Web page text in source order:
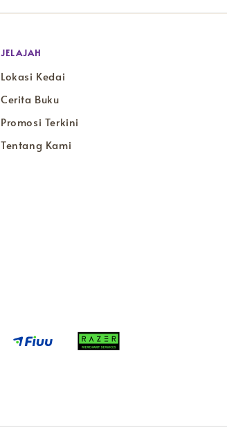
JELAJAH
Lokasi Kedai
Cerita Buku
Promosi Terkini
Tentang Kami